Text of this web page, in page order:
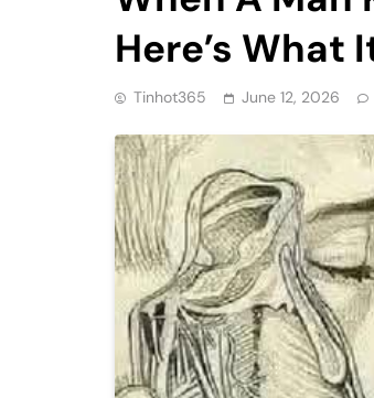
Here’s What
Tinhot365 June 12, 2026